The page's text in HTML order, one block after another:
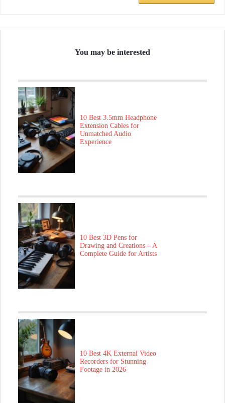
You may be interested
10 Best 3.5mm Headphone
Extension Cables for
Unmatched Audio
Experience
10 Best 3D Pens for
Drawing and Creations – A
Complete Guide for Artists
10 Best 4K External Video
Recorders for Stunning
Footage in 2026